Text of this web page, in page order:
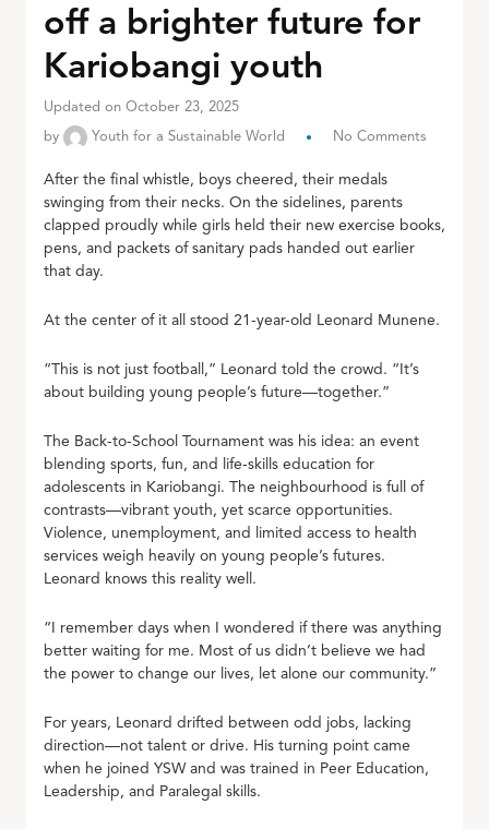
off a brighter future for
Kariobangi youth
Updated on October 23, 2025
by Youth for a Sustainable World No Comments
After the final whistle, boys cheered, their medals
swinging from their necks. On the sidelines, parents
clapped proudly while girls held their new exercise books,
pens, and packets of sanitary pads handed out earlier
that day.
At the center of it all stood 21-year-old Leonard Munene.
“This is not just football,” Leonard told the crowd. “It’s
about building young people’s future—together.”
The Back-to-School Tournament was his idea: an event
blending sports, fun, and life-skills education for
adolescents in Kariobangi. The neighbourhood is full of
contrasts—vibrant youth, yet scarce opportunities.
Violence, unemployment, and limited access to health
services weigh heavily on young people’s futures.
Leonard knows this reality well.
“I remember days when I wondered if there was anything
better waiting for me. Most of us didn’t believe we had
the power to change our lives, let alone our community.”
For years, Leonard drifted between odd jobs, lacking
direction—not talent or drive. His turning point came
when he joined YSW and was trained in Peer Education,
Leadership, and Paralegal skills.